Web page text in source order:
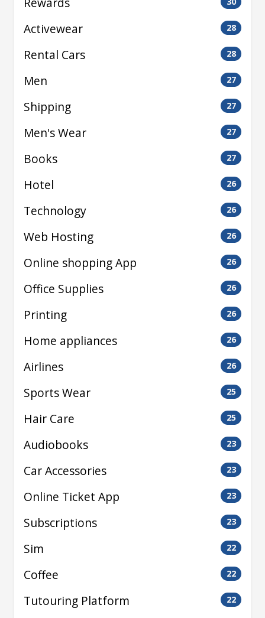
Activewear 28
Rental Cars 28
Men 27
Shipping 27
Men's Wear 27
Books 27
Hotel 26
Technology 26
Web Hosting 26
Online shopping App 26
Office Supplies 26
Printing 26
Home appliances 26
Airlines 26
Sports Wear 25
Hair Care 25
Audiobooks 23
Car Accessories 23
Online Ticket App 23
Subscriptions 23
Sim 22
Coffee 22
Tutouring Platform 22